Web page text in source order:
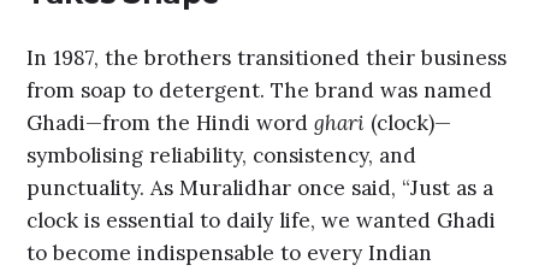
In 1987, the brothers transitioned their business
from soap to detergent. The brand was named
Ghadi—from the Hindi wordghari (clock)—
symbolising reliability, consistency, and
punctuality. As Muralidhar once said, “Just as a
clock is essential to daily life, we wanted Ghadi
to become indispensable to every Indian